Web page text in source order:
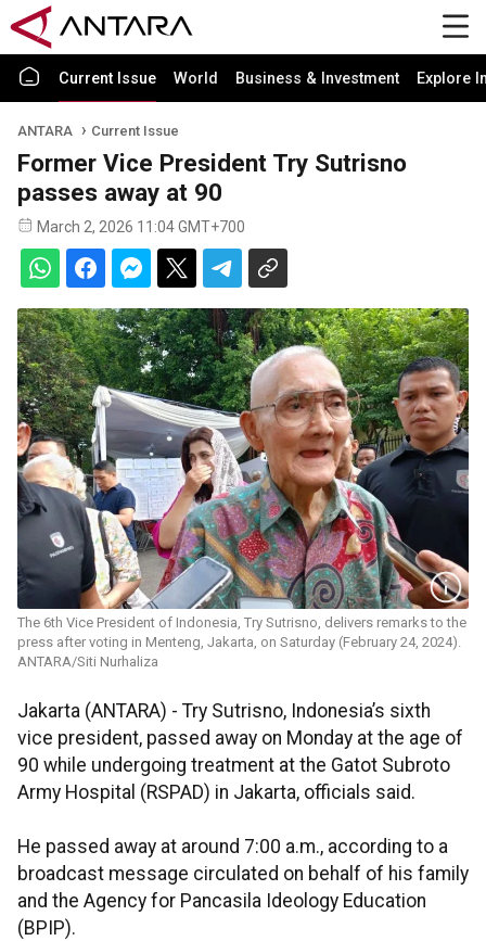
Current Issue World Business & Investment Explore
ANTARA Current Issue
Former Vice President Try Sutrisno
passes away at 90
March 2, 2026 11:04 GMT+700
The 6th Vice President of Indonesia, Try Sutrisno, delivers remarks to the
press after voting in Menteng, Jakarta, on Saturday (February 24, 2024).
ANTARA/Siti Nurhaliza
Jakarta (ANTARA) - Try Sutrisno, Indonesia’s sixth
vice president, passed away on Monday at the age of
90 while undergoing treatment at the Gatot Subroto
Army Hospital (RSPAD) in Jakarta, officials said.
He passed away at around 7:00 a.m., according to a
broadcast message circulated on behalf of his family
and the Agency for Pancasila Ideology Education
(BPIP).